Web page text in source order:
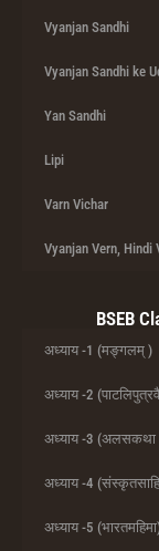
Vyanjan Sandhi
Vyanjan Sandhi ke
Yan Sandhi
Lipi
Varn Vichar
Vyanjan Vern, Hindi
BSEB
अध्याय -1 (मङ्गलम् )
अध्याय -2
अध्याय -3 (अलसकथा
अध्याय -4
अध्याय -5